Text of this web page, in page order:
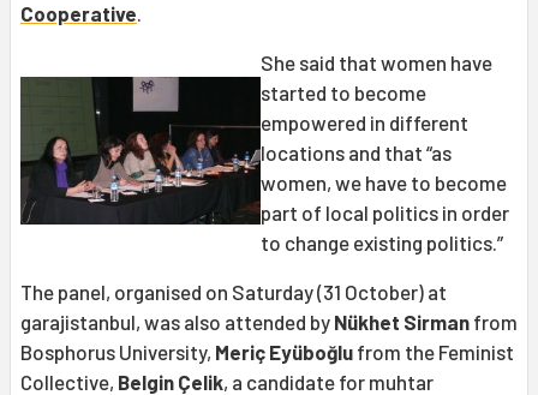
Cooperative.
She said that women have
started to become
empowered in different
locations and that “as
women, we have to become
part of local politics in order
to change existing politics.”
The panel, organised on Saturday (31 October) at
garajistanbul, was also attended by Nükhet Sirman from
Bosphorus University, Meriç Eyüboğlu from the Feminist
Collective, Belgin Çelik, a candidate for muhtar